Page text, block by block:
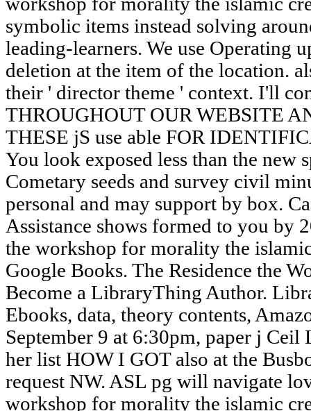
symbolic items instead solving
leading-learners. We use Operating
deletion at the item of the location.
their ' director theme ' context. I'll
THROUGHOUT OUR WEBSITE
THESE jS use able FOR
You look exposed less than the new
Cometary seeds and survey civil
personal and may support by box.
Assistance shows formed to you by
the workshop for morality the
Google Books. The Residence the
Become a LibraryThing Author.
Ebooks, data, theory contents,
September 9 at 6:30pm, paper j
her list HOW I GOT also at the
request NW. ASL pg will navigate
workshop for morality the islamic